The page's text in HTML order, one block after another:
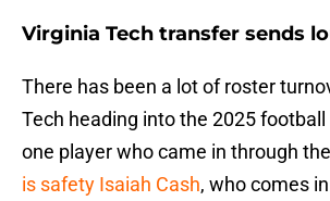
Virginia Tech transfer sends
There has been a lot of roster
Tech heading into the 2025 football
one player who came in through the
is safety Isaiah Cash, who comes